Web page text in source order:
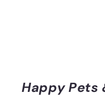
Happy Pets